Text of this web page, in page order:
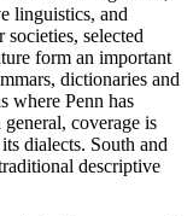
linguistics, and
selected
form an important
dictionaries and
where Penn has
coverage is
dialects. South and
descriptive